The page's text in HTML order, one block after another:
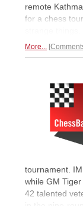
remote
for a chess
More...
tournament.
while GM
42 talented